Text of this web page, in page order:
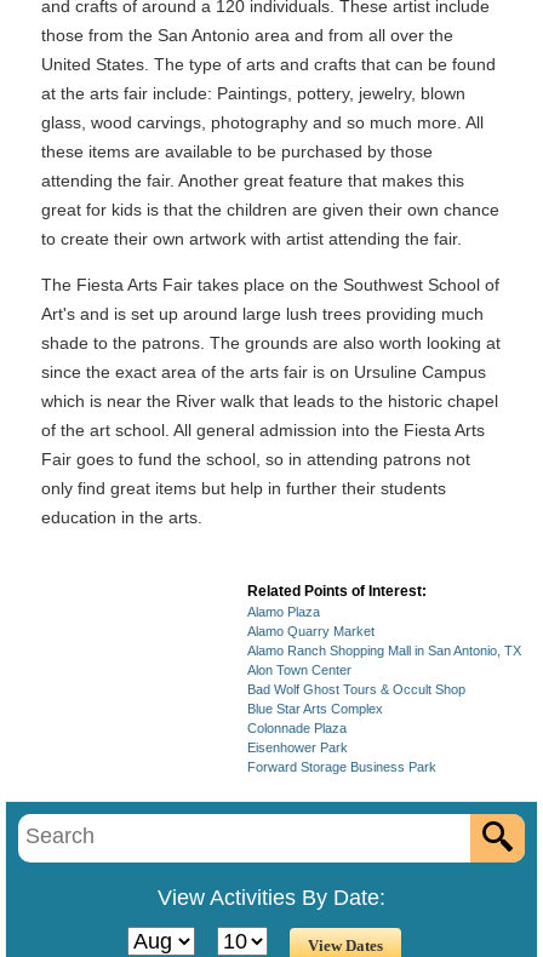
and crafts of around a 120 individuals. These artist include
those from the San Antonio area and from all over the
United States. The type of arts and crafts that can be found
at the arts fair include: Paintings, pottery, jewelry, blown
glass, wood carvings, photography and so much more. All
these items are available to be purchased by those
attending the fair. Another great feature that makes this
great for kids is that the children are given their own chance
to create their own artwork with artist attending the fair.
The Fiesta Arts Fair takes place on the Southwest School of
Art's and is set up around large lush trees providing much
shade to the patrons. The grounds are also worth looking at
since the exact area of the arts fair is on Ursuline Campus
which is near the River walk that leads to the historic chapel
of the art school. All general admission into the Fiesta Arts
Fair goes to fund the school, so in attending patrons not
only find great items but help in further their students
education in the arts.
Related Points of Interest:
Alamo Plaza
Alamo Quarry Market
Alamo Ranch Shopping Mall in San Antonio, TX
Alon Town Center
Bad Wolf Ghost Tours & Occult Shop
Blue Star Arts Complex
Colonnade Plaza
Eisenhower Park
Forward Storage Business Park
View Activities By Date: